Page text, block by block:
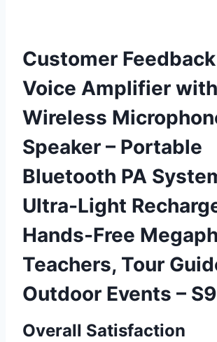
Customer
Voice Amplifier with
Wireless
Speaker – Portable
Bluetooth PA
Ultra-Light
Hands-Free
Teachers, Tour
Outdoor Events –
Overall Satisfaction